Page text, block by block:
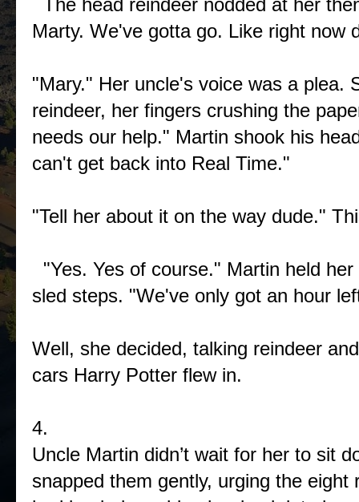
The head reindeer nodded at her
Marty. We've gotta go. Like right
"Mary." Her uncle's voice was a plea.
reindeer, her fingers crushing the
needs our help." Martin shook his
can't get back into Real Time."
"Tell her about it on the way dude."
"Yes. Yes of course." Martin held
sled steps. "We've only got an hour
Well, she decided, talking reindeer
cars Harry Potter flew in.
4.
Uncle Martin didn’t wait for her to sit
snapped them gently, urging the